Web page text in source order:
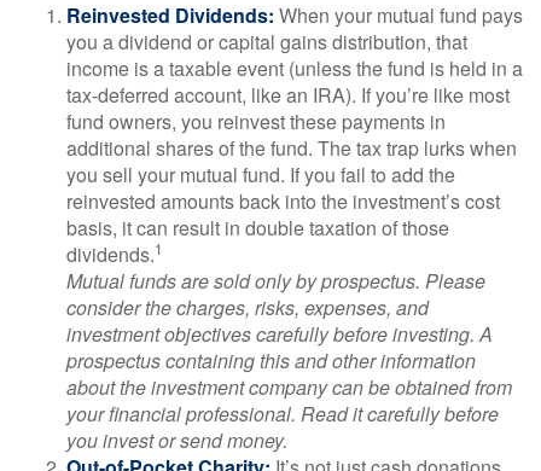
Reinvested Dividends: When your mutual fund pays
you a dividend or capital gains distribution, that
income is a taxable event (unless the fund is held in a
tax-deferred account, like an IRA). If you’re like most
fund owners, you reinvest these payments in
additional shares of the fund. The tax trap lurks when
you sell your mutual fund. If you fail to add the
reinvested amounts back into the investment’s cost
basis, it can result in double taxation of those
dividends.1
Mutual funds are sold only by prospectus. Please
consider the charges, risks, expenses, and
investment objectives carefully before investing. A
prospectus containing this and other information
about the investment company can be obtained from
your financial professional. Read it carefully before
you invest or send money.